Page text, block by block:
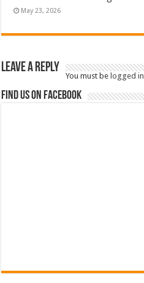
May 23, 2026
Leave a Reply
You must belogged in
Find us on Facebook